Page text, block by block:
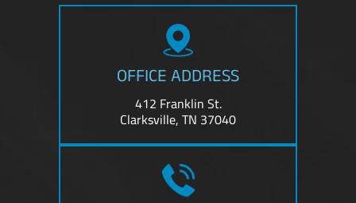
OFFICE ADDRESS
412 Franklin St.
Clarksville, TN 37040